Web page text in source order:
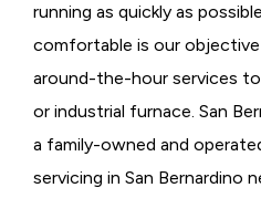
running as quickly as
comfortable is our
around-the-hour services
or industrial furnace. San
a family-owned and
servicing in San Bernardino